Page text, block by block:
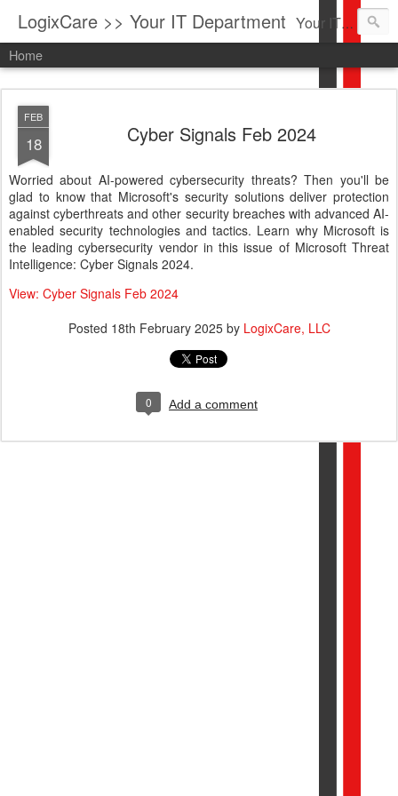
LogixCare >> Your IT Department Your IT Service company in South Florida bringing you IT News, Products Reviews, Security Updates, New Virus Information & much more.
Home
FEB
18 Cyber Signals Feb 2024
Worried about AI-powered cybersecurity threats? Then you'll be
glad to know that Microsoft's security solutions deliver protection
against cyberthreats and other security breaches with advanced AI-
enabled security technologies and tactics. Learn why Microsoft is
the leading cybersecurity vendor in this issue of Microsoft Threat
Intelligence: Cyber Signals 2024.
View: Cyber Signals Feb 2024
Posted 18th February 2025by LogixCare, LLC
0 Add a comment